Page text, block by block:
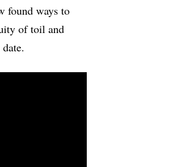
found ways to
of toil and